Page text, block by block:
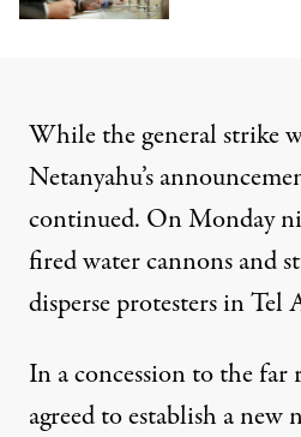
While the general strike
Netanyahu’s
continued. On Monday
fired water cannons and
disperse protesters in Tel
In a concession to the
agreed to establish a